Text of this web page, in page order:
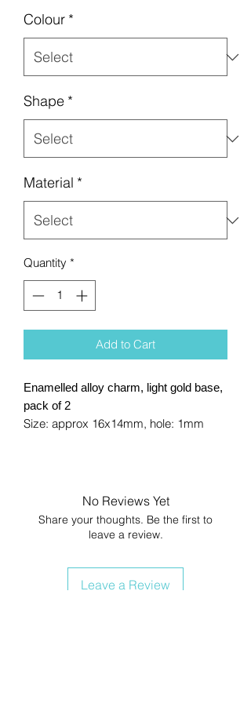
Colour *
Shape *
Material *
Quantity *
Add to Cart
Enamelled alloy charm, light gold base,
pack of 2
Size: approx 16x14mm, hole: 1mm
No Reviews Yet
Share your thoughts. Be the first to
leave a review.
Leave a Review